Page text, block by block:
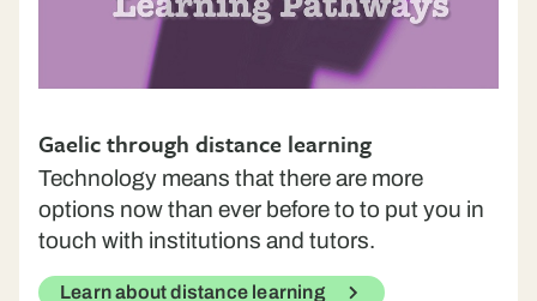
Gaelic through distance learning
Technology means that there are more
options now than ever before to to put you in
touch with institutions and tutors.
Learn about distance learning